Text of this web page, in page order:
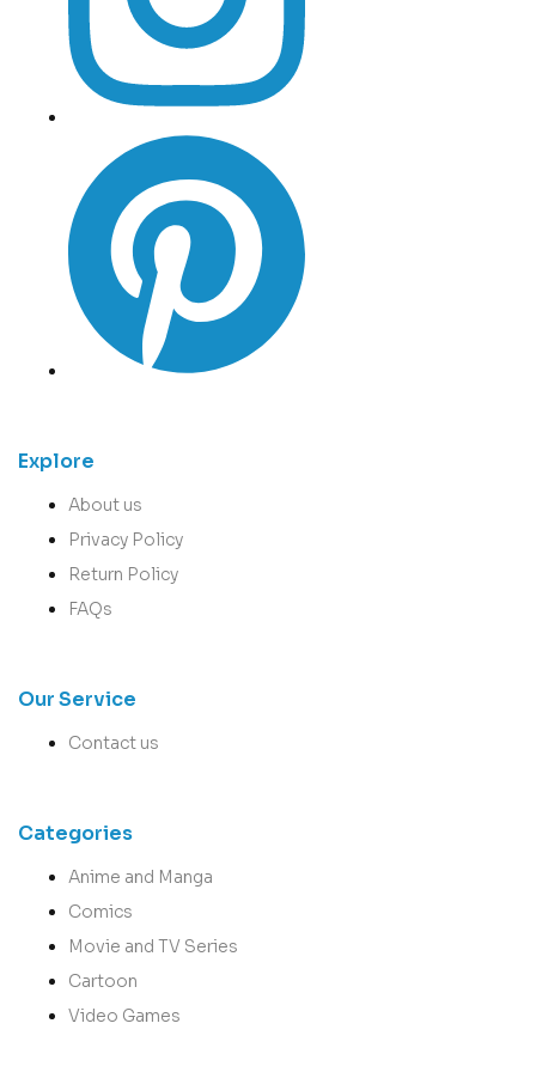
Explore
About us
Privacy Policy
Return Policy
FAQs
Our Service
Contact us
Categories
Anime and Manga
Comics
Movie and TV Series
Cartoon
Video Games